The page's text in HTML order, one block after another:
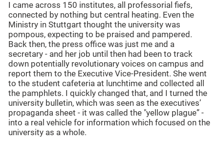
I came across 150 institutes, all professorial fiefs,
connected by nothing but central heating. Even the
Ministry in Stuttgart thought the university was
pompous, expecting to be praised and pampered.
Back then, the press office was just me and a
secretary - and her job until then had been to track
down potentially revolutionary voices on campus and
report them to the Executive Vice-President. She went
to the student cafeteria at lunchtime and collected all
the pamphlets. I quickly changed that, and I turned the
university bulletin, which was seen as the executives’
propaganda sheet - it was called the "yellow plague” -
into a real vehicle for information which focused on the
university as a whole.